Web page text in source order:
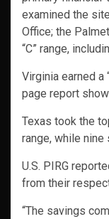
examined the
Office; the
“C” range,
Virginia earned a
page report
Texas took the
range, while nine
U.S. PIRG
from their
“The savings